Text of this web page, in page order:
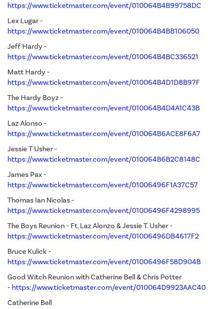
https://www.ticketmaster.com/event/010064B4B99758DC
Lex Lugar -
https://www.ticketmaster.com/event/010064B4BB106050
Jeff Hardy -
https://www.ticketmaster.com/event/010064B4BC336521
Matt Hardy -
https://www.ticketmaster.com/event/010064B4D1D8B97F
The Hardy Boyz -
https://www.ticketmaster.com/event/010064B4D4A1C43B
Laz Alonso -
https://www.ticketmaster.com/event/010064B6ACE8F6A7
Jessie T Usher -
https://www.ticketmaster.com/event/010064B6B2C8148C
James Pax -
https://www.ticketmaster.com/event/01006496F1A37C57
Thomas Ian Nicolas -
https://www.ticketmaster.com/event/01006496F4298995
The Boys Reunion - Ft. Laz Alonzo & Jessie T. Usher -
https://www.ticketmaster.com/event/01006496DB4617F2
Bruce Kulick -
https://www.ticketmaster.com/event/01006496F58D904B
Good Witch Reunion with Catherine Bell & Chris Potter
- https://www.ticketmaster.com/event/010064D9923AAC40
Catherine Bell